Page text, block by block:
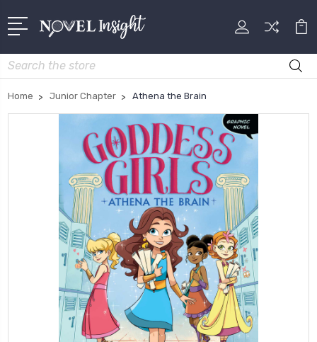
Search
Home Junior Chapter Athena the Brain